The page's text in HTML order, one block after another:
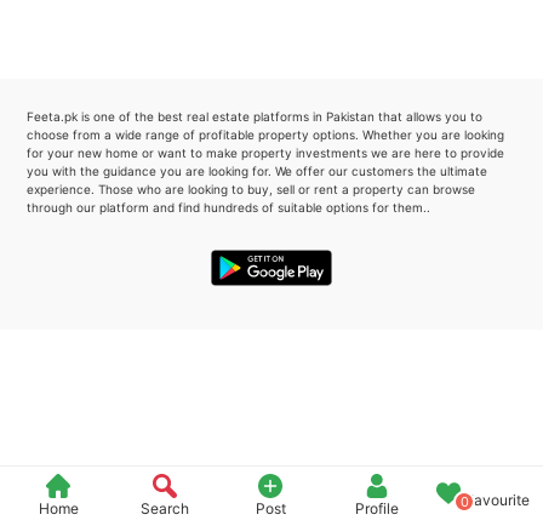
Home Search Post Profile 0Favourite
Feeta.pk is one of the best real estate platforms in Pakistan that allows you to
choose from a wide range of profitable property options. Whether you are looking
for your new home or want to make property investments we are here to provide
you with the guidance you are looking for. We offer our customers the ultimate
experience. Those who are looking to buy, sell or rent a property can browse
through our platform and find hundreds of suitable options for them..